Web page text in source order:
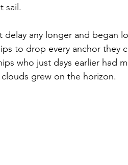
sail.
delay any longer and began
to drop every anchor they
who just days earlier had
grew on the horizon.